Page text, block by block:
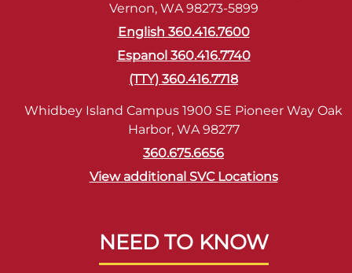
Vernon, WA 98273-5899
English 360.416.7600
Espanol 360.416.7740
(TTY) 360.416.7718
Whidbey Island Campus 1900 SE Pioneer Way Oak
Harbor, WA 98277
360.675.6656
View additional SVC Locations
NEED TO KNOW